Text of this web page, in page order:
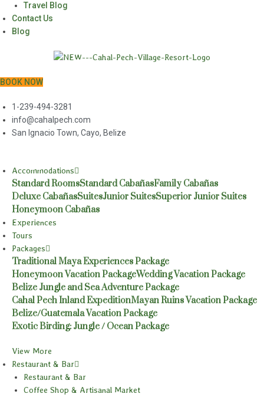
Travel Blog
Contact Us
Blog
BOOK NOW
1-239-494-3281
info@cahalpech.com
San Ignacio Town, Cayo, Belize
Accommodations
Standard RoomsStandard CabañasFamily Cabañas
Deluxe CabañasSuitesJunior SuitesSuperior Junior Suites
Honeymoon Cabañas
Experiences
Tours
Packages
Traditional Maya Experiences Package
Honeymoon Vacation PackageWedding Vacation Package
Belize Jungle and Sea Adventure Package
Cahal Pech Inland ExpeditionMayan Ruins Vacation Package
Belize/Guatemala Vacation Package
Exotic Birding: Jungle / Ocean Package
View More
Restaurant & Bar
Restaurant & Bar
Coffee Shop & Artisanal Market